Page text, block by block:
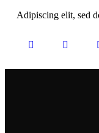
Adipiscing elit, sed